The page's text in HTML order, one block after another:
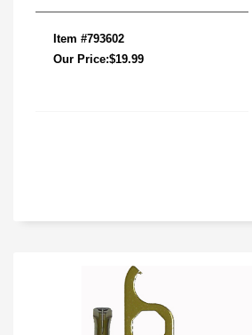
Item #793602
Our Price:$19.99